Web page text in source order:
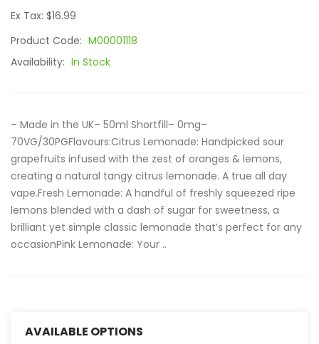
Ex Tax: $16.99
Product Code: M00001118
Availability: In Stock
– Made in the UK– 50ml Shortfill– 0mg–
70VG/30PGFlavours:Citrus Lemonade: Handpicked sour
grapefruits infused with the zest of oranges & lemons,
creating a natural tangy citrus lemonade. A true all day
vape.Fresh Lemonade: A handful of freshly squeezed ripe
lemons blended with a dash of sugar for sweetness, a
brilliant yet simple classic lemonade that’s perfect for any
occasionPink Lemonade: Your ..
AVAILABLE OPTIONS